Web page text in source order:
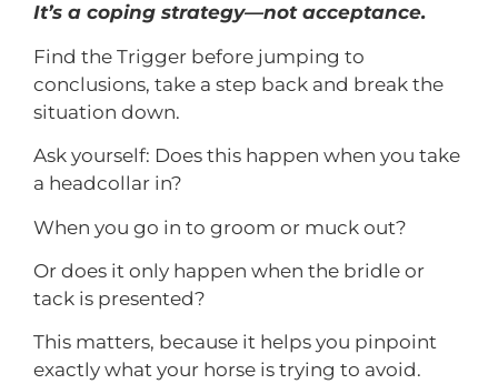
It’s a coping strategy—not acceptance.
Find the Trigger before jumping to
conclusions, take a step back and break the
situation down.
Ask yourself: Does this happen when you take
a headcollar in?
When you go in to groom or muck out?
Or does it only happen when the bridle or
tack is presented?
This matters, because it helps you pinpoint
exactly what your horse is trying to avoid.